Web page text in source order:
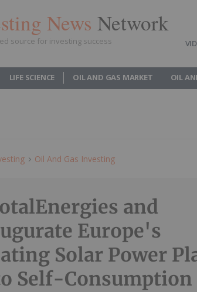
News Network
source for investing success
LIFE SCIENCE OIL AND GAS MARKET OIL
Oil And Gas Investing
and
Europe's
Solar Power
Self-Consumption